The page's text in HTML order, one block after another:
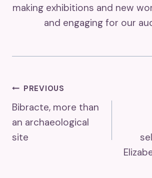
making exhibitions and new
and engaging for our
Post
Navigation
PREVIOUS
Bibracte, more than
an archaeological
site